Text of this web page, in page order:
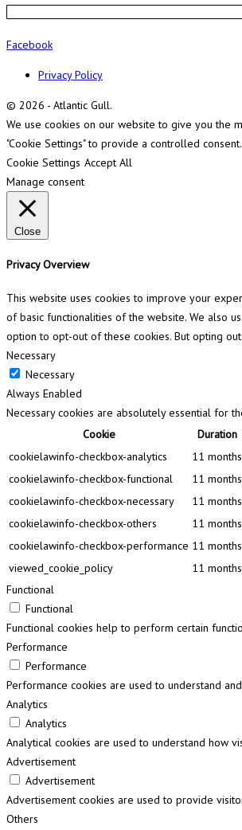
Facebook
Privacy Policy
© 2026 - Atlantic Gull.
We use cookies on our website to give you the
"Cookie Settings" to provide a controlled consent.
Cookie Settings Accept All
Manage consent
Close
Privacy Overview
This website uses cookies to improve your
of basic functionalities of the website. We also
option to opt-out of these cookies. But opting
Necessary
Necessary
Always Enabled
Necessary cookies are absolutely essential for
Cookie
Duration
cookielawinfo-checkbox-analytics
11 months
cookielawinfo-checkbox-functional
11 months
cookielawinfo-checkbox-necessary
11 months
cookielawinfo-checkbox-others
11 months
cookielawinfo-checkbox-performance 11 months
viewed_cookie_policy
11 months
Functional
Functional
Functional cookies help to perform certain
Performance
Performance
Performance cookies are used to understand
Analytics
Analytics
Analytical cookies are used to understand how
Advertisement
Advertisement
Advertisement cookies are used to provide
Others